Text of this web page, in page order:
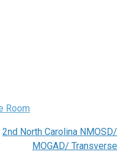
Room
2nd North Carolina NMOSD/
MOGAD/ Transverse